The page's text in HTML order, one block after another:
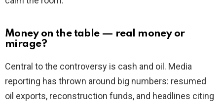
Money on the table — real money or
mirage?
Central to the controversy is cash and oil. Media
reporting has thrown around big numbers: resumed
oil exports, reconstruction funds, and headlines citing